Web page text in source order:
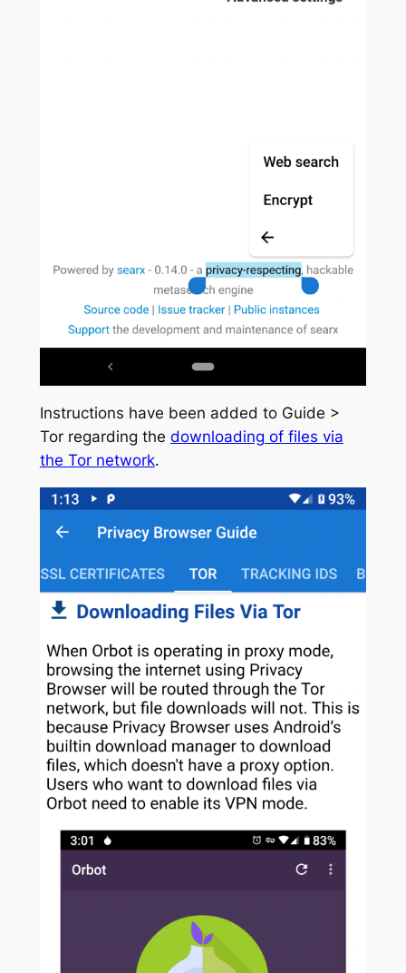
Instructions have been added to Guide >
Tor regarding the downloading of files via
the Tor network.